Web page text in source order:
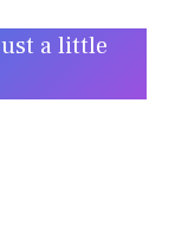
a little